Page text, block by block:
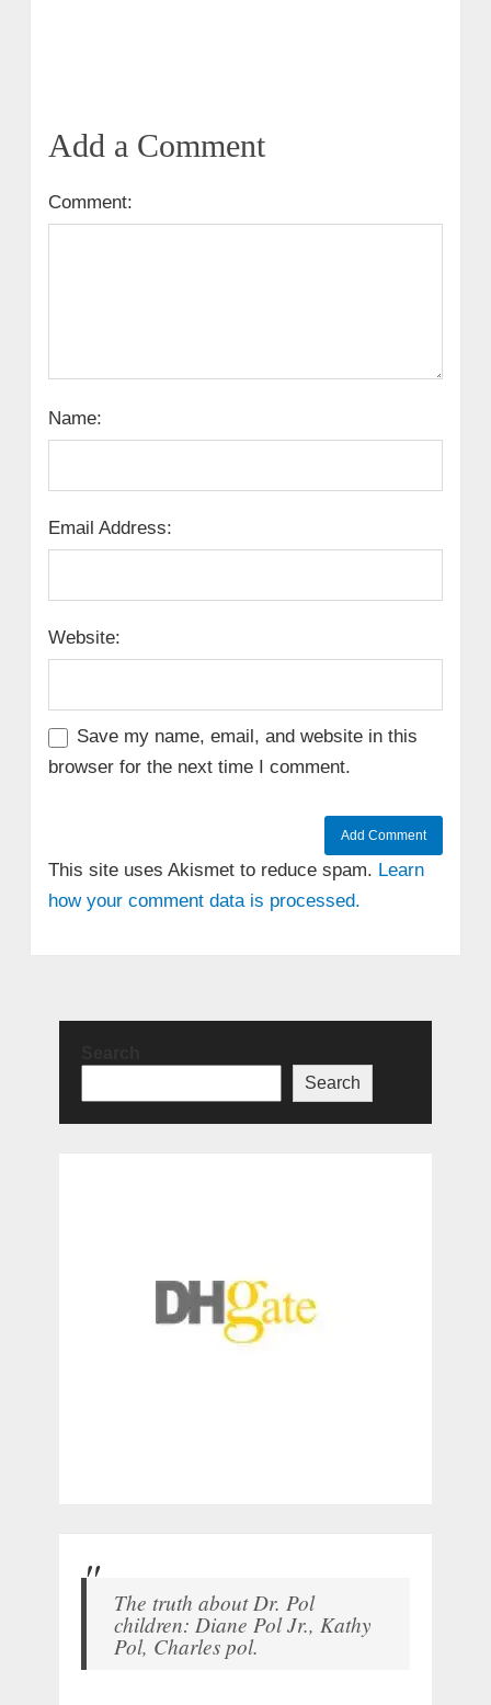
Add a Comment
Comment:
Name:
Email Address:
Website:
Save my name, email, and website in this
browser for the next time I comment.
This site uses Akismet to reduce spam. Learn
how your comment data is processed.
Search
The truth about Dr. Pol
children: Diane Pol Jr., Kathy
Pol, Charles pol.